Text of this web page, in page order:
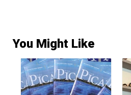
You Might Like